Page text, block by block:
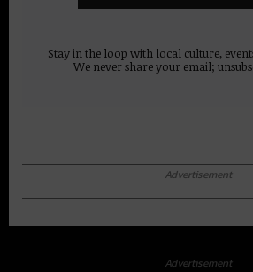
Stay in the loop with local culture,
We never share your email;
Advertisement
Advertisement